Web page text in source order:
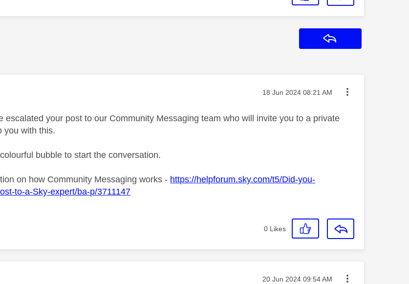
authored by: Message posted on
‎18 Jun 2024 08:21 AM
escalated your post to our Community Messaging team who will invite you to a private
you with this.
bubble to start the conversation.
on how Community Messaging works - https://helpforum.sky.com/t5/Did-you-
to-a-Sky-expert/ba-p/3711147
0 Likes
authored by: Message posted on
‎20 Jun 2024 09:54 AM